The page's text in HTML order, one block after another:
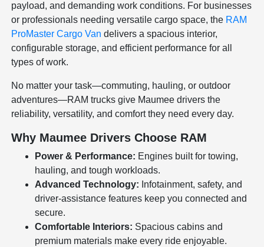
payload, and demanding work conditions. For businesses
or professionals needing versatile cargo space, the RAM
ProMaster Cargo Van delivers a spacious interior,
configurable storage, and efficient performance for all
types of work.
No matter your task—commuting, hauling, or outdoor
adventures—RAM trucks give Maumee drivers the
reliability, versatility, and comfort they need every day.
Why Maumee Drivers Choose RAM
Power & Performance: Engines built for towing,
hauling, and tough workloads.
Advanced Technology: Infotainment, safety, and
driver-assistance features keep you connected and
secure.
Comfortable Interiors: Spacious cabins and
premium materials make every ride enjoyable.